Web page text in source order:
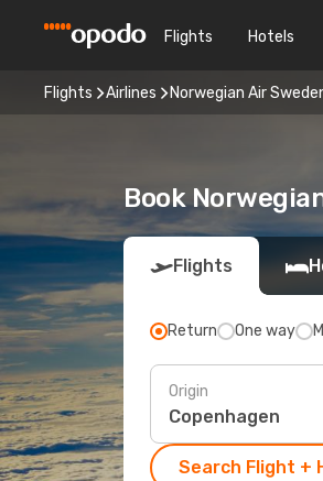
Flights Hotels
Flights Airlines Norwegian Air
Book
Flights
Return One way
Origin
Search Flight +